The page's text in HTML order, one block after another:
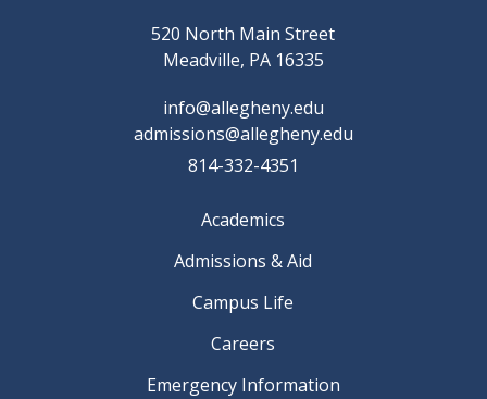
520 North Main Street
Meadville, PA 16335
info@allegheny.edu
admissions@allegheny.edu
814-332-4351
Academics
Admissions & Aid
Campus Life
Careers
Emergency Information